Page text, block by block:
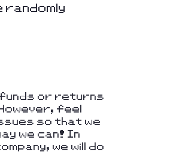
randomly
or returns
feel
so that we
we can! In
we will do